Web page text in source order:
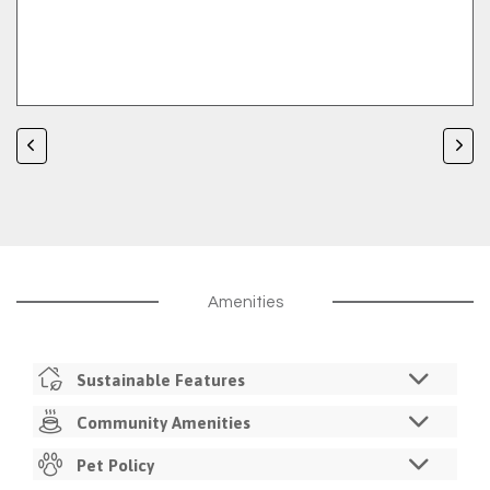
Amenities
Sustainable Features
Utility Monitoring
Community Amenities
Controlled Access Buildings
Pet Policy